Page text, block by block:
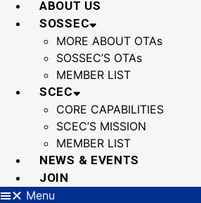
ABOUT US
SOSSEC
MORE ABOUT OTAs
SOSSEC’S OTAs
MEMBER LIST
SCEC
CORE CAPABILITIES
SCEC’S MISSION
MEMBER LIST
NEWS & EVENTS
JOIN
Menu